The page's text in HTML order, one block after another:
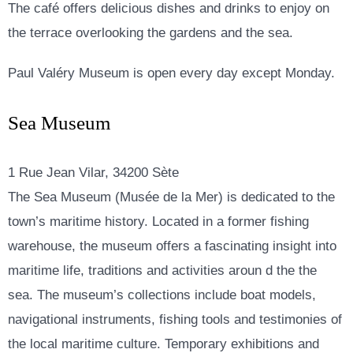
The café offers delicious dishes and drinks to enjoy on
the terrace overlooking the gardens and the sea.
Paul Valéry Museum is open every day except Monday.
Sea Museum
1 Rue Jean Vilar, 34200 Sète
The Sea Museum (Musée de la Mer) is dedicated to the
town’s maritime history. Located in a former fishing
warehouse, the museum offers a fascinating insight into
maritime life, traditions and activities aroun d the the
sea. The museum’s collections include boat models,
navigational instruments, fishing tools and testimonies of
the local maritime culture. Temporary exhibitions and